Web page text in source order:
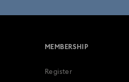
MEMBERSHIP
Register